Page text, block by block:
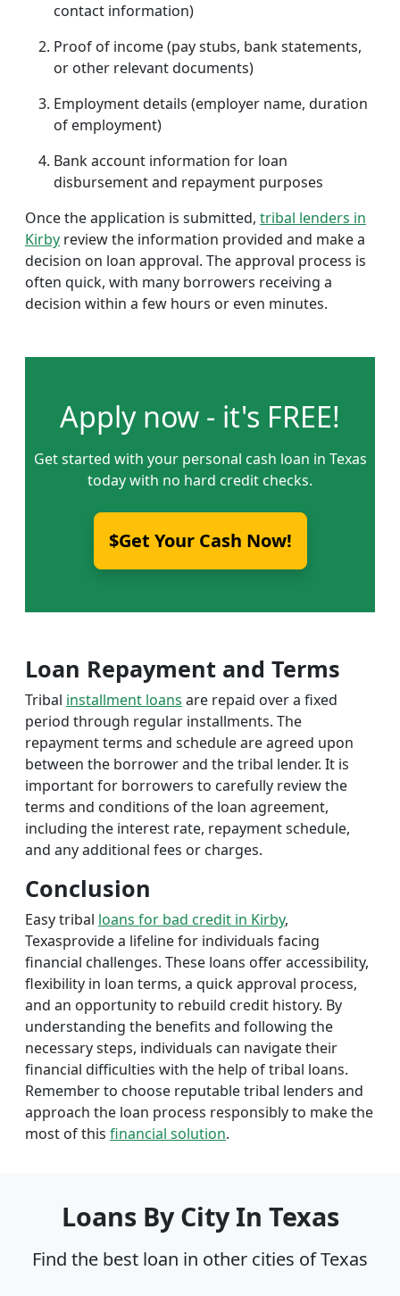
contact information)
Proof of income (pay stubs, bank statements,
or other relevant documents)
Employment details (employer name, duration
of employment)
Bank account information for loan
disbursement and repayment purposes
Once the application is submitted, tribal lenders in
Kirby review the information provided and make a
decision on loan approval. The approval process is
often quick, with many borrowers receiving a
decision within a few hours or even minutes.
Apply now - it's FREE!
Get started with your personal cash loan in Texas
today with no hard credit checks.
$Get Your Cash Now!
Loan Repayment and Terms
Tribal installment loans are repaid over a fixed
period through regular installments. The
repayment terms and schedule are agreed upon
between the borrower and the tribal lender. It is
important for borrowers to carefully review the
terms and conditions of the loan agreement,
including the interest rate, repayment schedule,
and any additional fees or charges.
Conclusion
Easy tribal loans for bad credit in Kirby,
Texasprovide a lifeline for individuals facing
financial challenges. These loans offer accessibility,
flexibility in loan terms, a quick approval process,
and an opportunity to rebuild credit history. By
understanding the benefits and following the
necessary steps, individuals can navigate their
financial difficulties with the help of tribal loans.
Remember to choose reputable tribal lenders and
approach the loan process responsibly to make the
most of this financial solution.
Loans By City In Texas
Find the best loan in other cities of Texas